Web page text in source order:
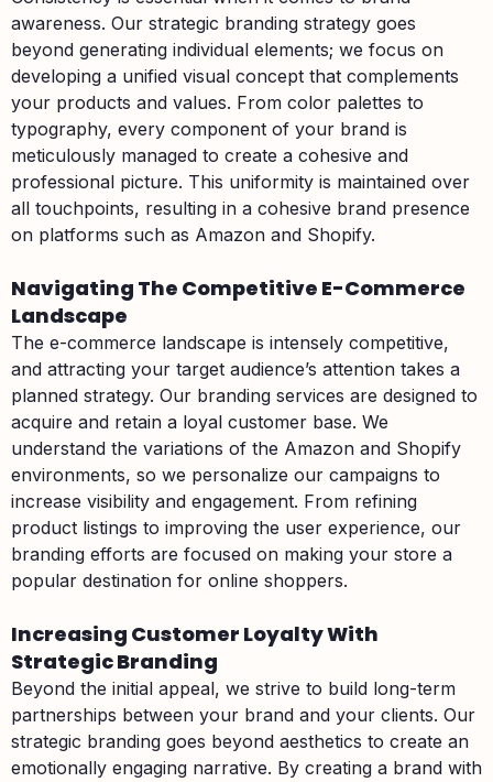
awareness. Our strategic branding strategy goes
beyond generating individual elements; we focus on
developing a unified visual concept that complements
your products and values. From color palettes to
typography, every component of your brand is
meticulously managed to create a cohesive and
professional picture. This uniformity is maintained over
all touchpoints, resulting in a cohesive brand presence
on platforms such as Amazon and Shopify.
Navigating The Competitive E-Commerce
Landscape
The e-commerce landscape is intensely competitive,
and attracting your target audience’s attention takes a
planned strategy. Our branding services are designed to
acquire and retain a loyal customer base. We
understand the variations of the Amazon and Shopify
environments, so we personalize our campaigns to
increase visibility and engagement. From refining
product listings to improving the user experience, our
branding efforts are focused on making your store a
popular destination for online shoppers.
Increasing Customer Loyalty With
Strategic Branding
Beyond the initial appeal, we strive to build long-term
partnerships between your brand and your clients. Our
strategic branding goes beyond aesthetics to create an
emotionally engaging narrative. By creating a brand with